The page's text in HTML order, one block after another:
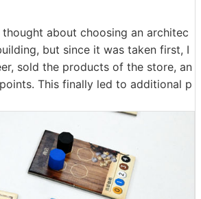
about choosing an architec
but since it was taken first, I
sold the products of the store, an
This finally led to additional p